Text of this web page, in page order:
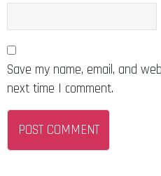
Save my name, email, and
next time I comment.